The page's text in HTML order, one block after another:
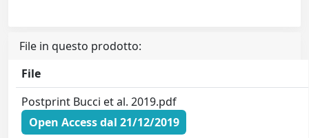
File in questo prodotto:
File
Postprint Bucci et al. 2019.pdf
Open Access dal 21/12/2019